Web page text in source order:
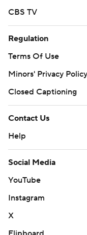
CBS TV
Regulation
Terms Of Use
Minors' Privacy Policy
Closed Captioning
Contact Us
Help
Social Media
YouTube
Instagram
X